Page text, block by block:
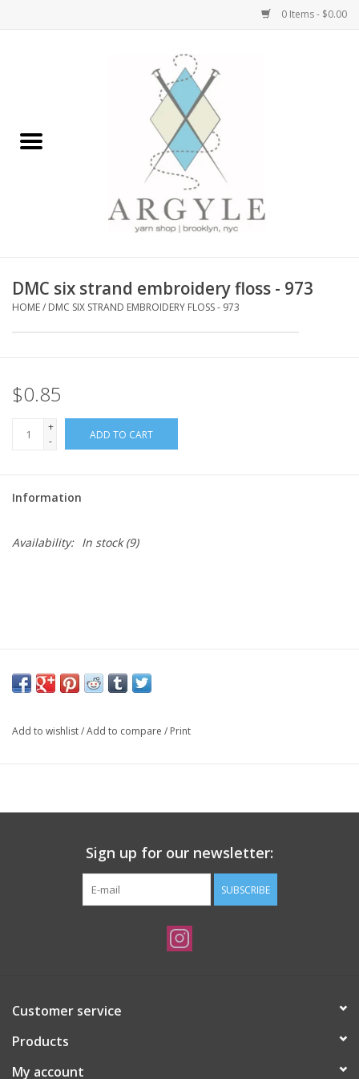
0 Items - $0.00
Bags, Totes, Backpacks
Embroidery Kits
Needles + Hooks
Cotton + Linen
DMC six strand embroidery floss - 973
HOME/ DMC SIX STRAND EMBROIDERY FLOSS - 973
$0.85
+
-
ADD TO CART
Information
Availability: In stock(9)
Add to wishlist/Add to compare / Print
Sign up for our newsletter:
SUBSCRIBE
Customer service
Products
My account